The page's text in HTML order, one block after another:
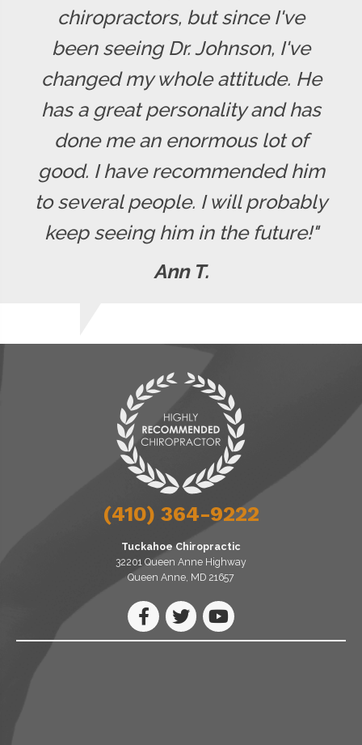
chiropractors, but since I've
been seeing Dr. Johnson, I've
changed my whole attitude. He
has a great personality and has
done me an enormous lot of
good. I have recommended him
to several people. I will probably
keep seeing him in the future!"
Ann T.
(410) 364-9222
Tuckahoe Chiropractic
32201 Queen Anne Highway
Queen Anne, MD 21657